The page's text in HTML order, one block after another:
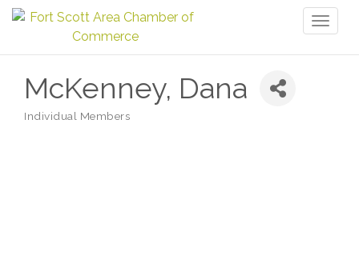
McKenney, Dana
Individual Members